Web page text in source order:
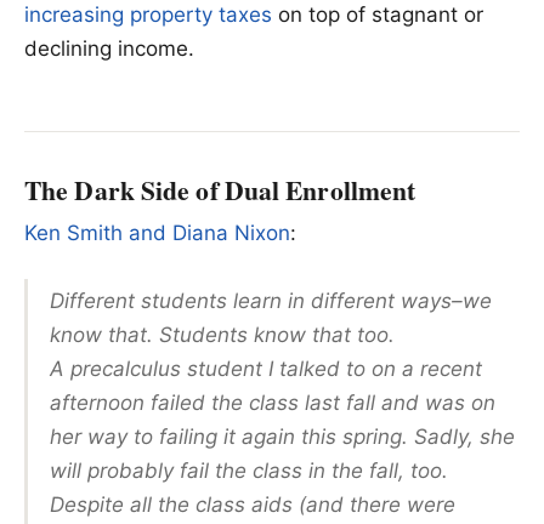
increasing property taxes on top of stagnant or
declining income.
The Dark Side of Dual Enrollment
Ken Smith and Diana Nixon:
Different students learn in different ways–we
know that. Students know that too.
A precalculus student I talked to on a recent
afternoon failed the class last fall and was on
her way to failing it again this spring. Sadly, she
will probably fail the class in the fall, too.
Despite all the class aids (and there were